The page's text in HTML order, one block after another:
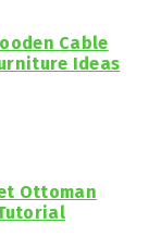
Cable
Ideas
Ottoman